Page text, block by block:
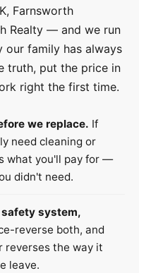
Farnsworth
Realty — and we run
our family has always
truth, put the price in
right the first time.
we replace. If
need cleaning or
what you'll pay for —
didn't need.
system,
reverse both, and
reverses the way it
leave.